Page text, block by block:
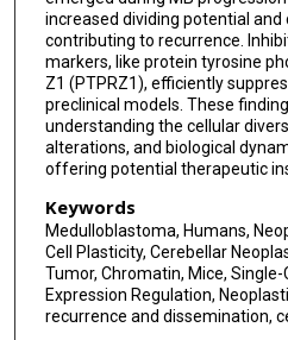
Yanfeng Shi
Tao Yang
Wenxing Li
Xueling Qi
Zejun Duan
Junping Zhang
Mingshan Zhang
Chunjiang Yu
increased dividing potential and
contributing to recurrence.
markers, like protein tyrosine
Z1 (PTPRZ1), efficiently
preclinical models. These
understanding the cellular
alterations, and biological
offering potential therapeutic
Keywords
Medulloblastoma, Humans,
Cell Plasticity, Cerebellar
Tumor, Chromatin, Mice, Single-
Expression Regulation,
recurrence and dissemination,